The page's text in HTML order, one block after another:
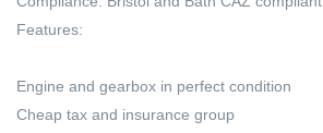
Features:
Engine and gearbox in perfect condition
Cheap tax and insurance group